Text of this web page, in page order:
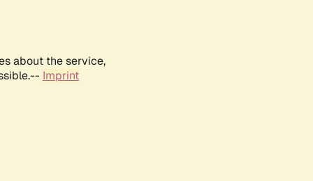
about the service,
Imprint